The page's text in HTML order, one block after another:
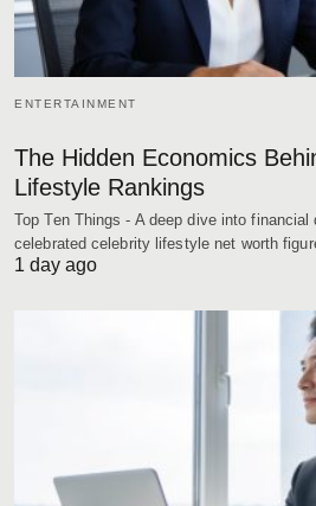
ENTERTAINMENT
The Hidden Economics
Lifestyle Rankings
Top Ten Things - A deep dive into
celebrated celebrity lifestyle net worth
1 day ago